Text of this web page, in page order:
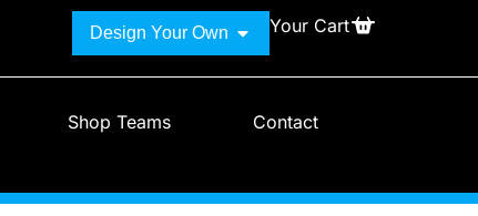
Design Your Own Your Cart
Shop Teams Contact